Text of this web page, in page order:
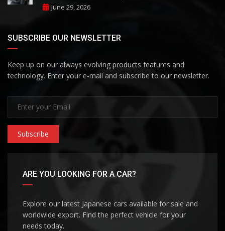
June 29, 2026
SUBSCRIBE OUR NEWSLETTER
Keep up on our always evolving products features and
technology. Enter your e-mail and subscribe to our newsletter.
Subscribe
ARE YOU LOOKING FOR A CAR?
Explore our latest Japanese cars available for sale and
worldwide export. Find the perfect vehicle for your
needs today.